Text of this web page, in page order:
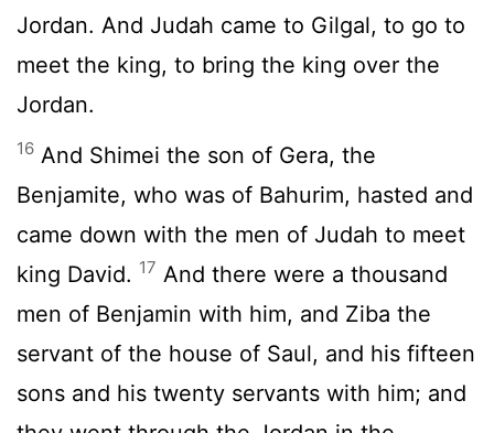
Jordan. And Judah came to Gilgal, to go to
meet the king, to bring the king over the
Jordan.
16 And Shimei the son of Gera, the
Benjamite, who was of Bahurim, hasted and
came down with the men of Judah to meet
king David. 17 And there were a thousand
men of Benjamin with him, and Ziba the
servant of the house of Saul, and his fifteen
sons and his twenty servants with him; and